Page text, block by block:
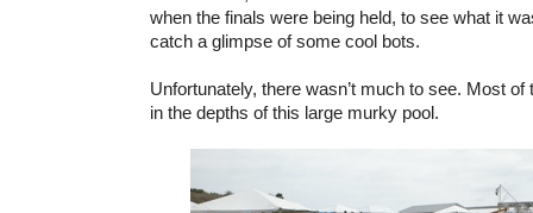
when the finals were being held, to see what it
catch a glimpse of some cool bots.
Unfortunately, there wasn’t much to see. Most
in the depths of this large murky pool.